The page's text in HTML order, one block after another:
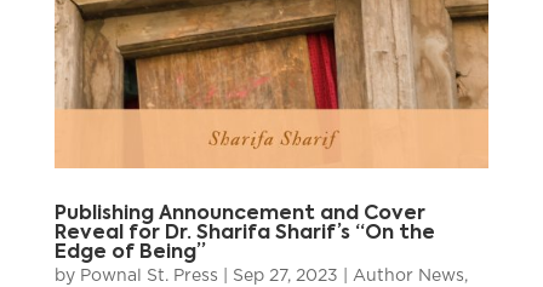
Publishing Announcement and Cover
Reveal for Dr. Sharifa Sharif’s “On the
Edge of Being”
by Pownal St. Press Sep 27, 2023 Author News,